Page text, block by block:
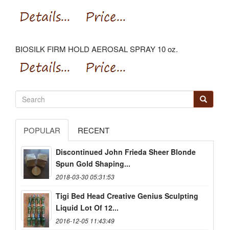
BIOSILK FIRM HOLD AEROSAL SPRAY 10 oz.
POPULAR RECENT
Discontinued John Frieda Sheer Blonde
Spun Gold Shaping...
2018-03-30 05:31:53
Tigi Bed Head Creative Genius Sculpting
Liquid Lot Of 12...
2016-12-05 11:43:49